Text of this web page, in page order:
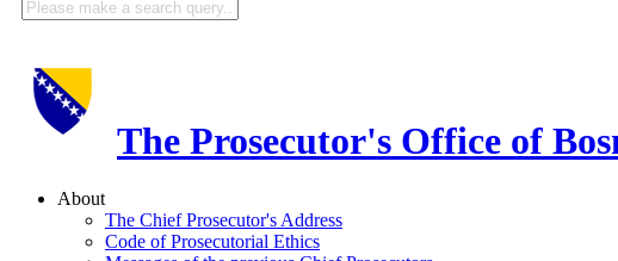
The Prosecutor's Office of
About
The Chief Prosecutor's Address
Code of Prosecutorial Ethics